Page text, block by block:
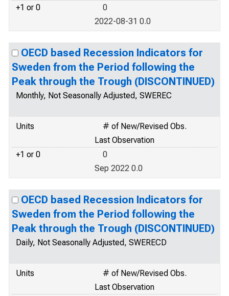
+1 or 0
0
2022-08-31 0.0
OECD based Recession Indicators for
Sweden from the Period following the
Peak through the Trough (DISCONTINUED)
Monthly, Not Seasonally Adjusted, SWEREC
Units
# of New/Revised Obs.
Last Observation
+1 or 0
0
Sep 2022 0.0
OECD based Recession Indicators for
Sweden from the Period following the
Peak through the Trough (DISCONTINUED)
Daily, Not Seasonally Adjusted, SWERECD
Units
# of New/Revised Obs.
Last Observation